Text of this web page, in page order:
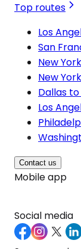
Top routes
Los
San
New
New
Dallas
Los
Contact us
Mobile app
Social media